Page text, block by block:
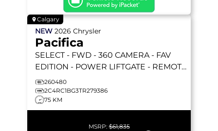
Calgary
NEW 2026 Chrysler
Pacifica
SELECT - FWD - 360 CAMERA - FAV
EDITION - POWER LIFTGATE - REMOTE
START & MORE!
260480
2C4RC1BG3TR279386
75 KM
MSRP:$61,835